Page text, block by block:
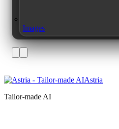
Images
Astria
Tailor-made AI